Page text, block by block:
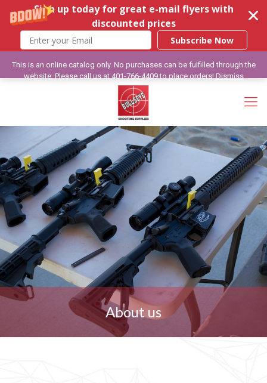
Sign up today for great e-mail flyers with
discounted prices
Subscribe Now
About us
This is an online catalog only. No purchases can be fulfilled through the
website. Please call us at 401-766-4409 to place orders!Dismiss